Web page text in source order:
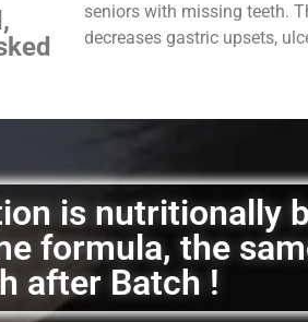
seniors with missing teeth.
decreases gastric upsets,
is nutritionally
formula, the
after Batch !